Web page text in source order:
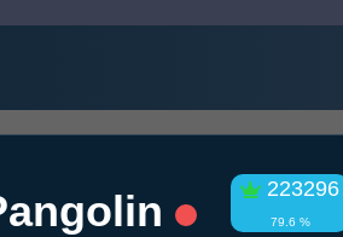
223296
79.6 %